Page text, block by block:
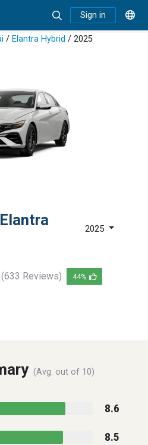
Sign in
/ Elantra Hybrid / 2025
2025
(633 Reviews) 44%
(Avg. out of 10)
8.6
8.5